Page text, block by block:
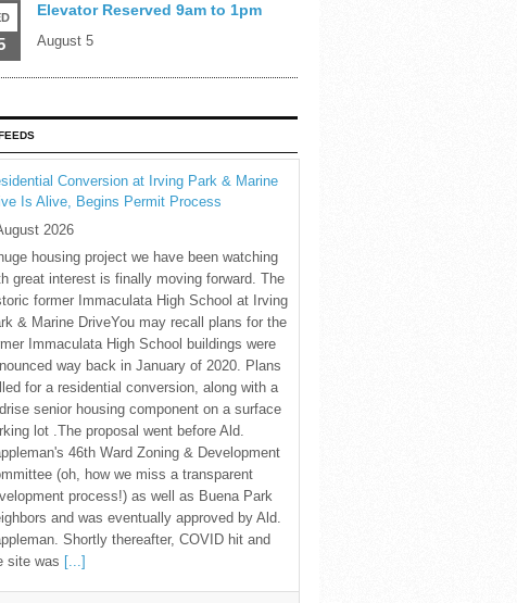
Elevator Reserved 9am to 1pm
August 5
Conversion at Irving Park & Marine
Is Alive, Begins Permit Process
2026
housing project we have been watching
great interest is finally moving forward. The
former Immaculata High School at Irving
& Marine DriveYou may recall plans for the
Immaculata High School buildings were
way back in January of 2020. Plans
for a residential conversion, along with a
senior housing component on a surface
lot .The proposal went before Ald.
46th Ward Zoning & Development
(oh, how we miss a transparent
process!) as well as Buena Park
and was eventually approved by Ald.
Shortly thereafter, COVID hit and
site was [...]